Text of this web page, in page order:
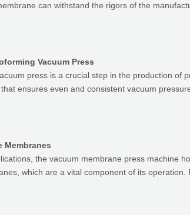
can withstand the rigors of the
Vacuum Press
press is a crucial step in the production of
ensures even and consistent vacuum
Membranes
the vacuum membrane press machine
which are a vital component of its operation.